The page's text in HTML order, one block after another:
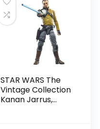
STAR WARS The
Vintage Collection
Kanan Jarrus,